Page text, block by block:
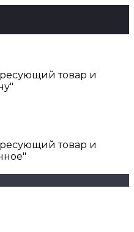
товар и
товар и